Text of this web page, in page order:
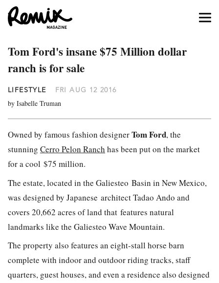
Tom Ford's insane $75 Million dollar
ranch is for sale
LIFESTYLE FRI AUG 12 2016
by Isabelle Truman
Owned by famous fashion designerTom Ford, the
stunning Cerro Pelon Ranch has been put on the market
for a cool $75 million.
The estate, located in the Galiesteo Basin in New Mexico,
was designed by Japanese architect Tadao Ando and
covers 20,662 acres of land that features natural
landmarks like the Galiesteo Wave Mountain.
The property also features an eight-stall horse barn
complete with indoor and outdoor riding tracks,staff
quarters, guest houses, and even a residence also designed